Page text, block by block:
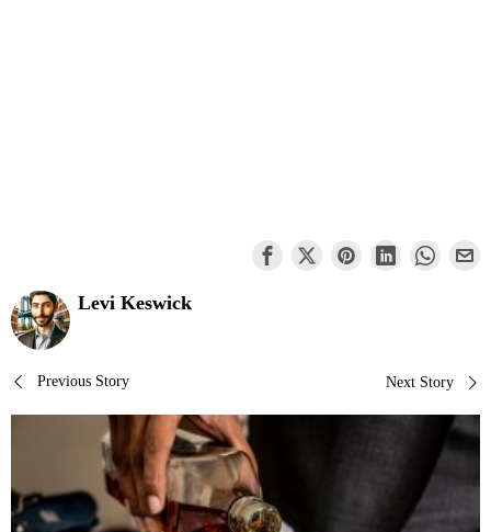
Levi Keswick
Post
navigation
Previous Story Next Story